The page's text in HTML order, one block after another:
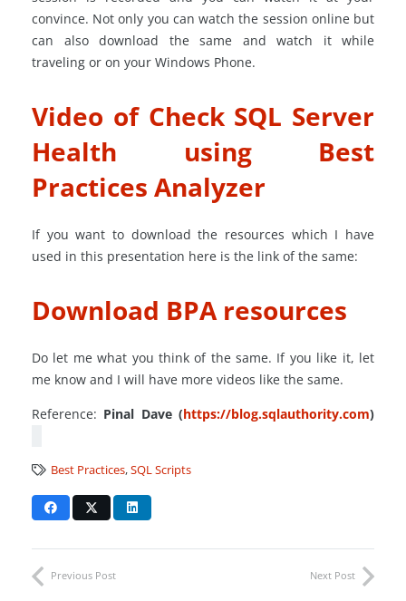
convince. Not only you can watch the session online but
can also download the same and watch it while
traveling or on your Windows Phone.
Video of Check SQL Server
Health using Best
Practices Analyzer
If you want to download the resources which I have
used in this presentation here is the link of the same:
Download BPA resources
Do let me what you think of the same. If you like it, let
me know and I will have more videos like the same.
Reference: Pinal Dave (https://blog.sqlauthority.com)
Best Practices,SQL Scripts
Previous Post Next Post